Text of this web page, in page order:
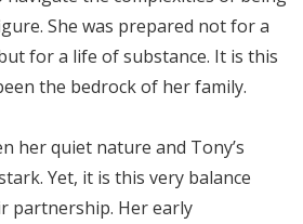
She was prepared not for a
for a life of substance. It is this
the bedrock of her family.
her quiet nature and Tony’s
Yet, it is this very balance
partnership. Her early